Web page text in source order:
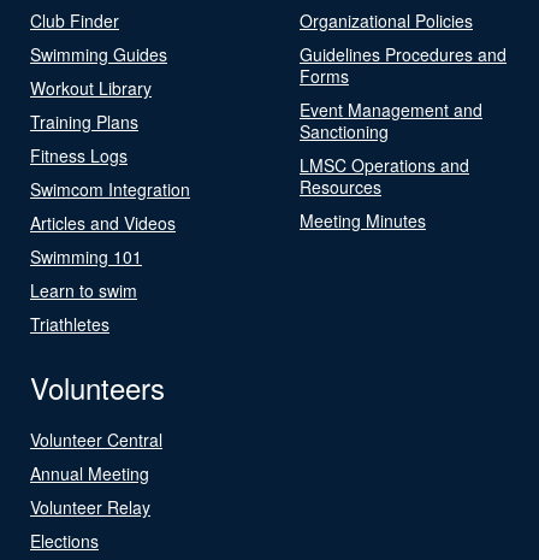
Club Finder
Swimming Guides
Workout Library
Training Plans
Fitness Logs
Swimcom Integration
Articles and Videos
Swimming 101
Learn to swim
Triathletes
Organizational Policies
Guidelines Procedures and
Forms
Event Management and
Sanctioning
LMSC Operations and
Resources
Meeting Minutes
Volunteers
Volunteer Central
Annual Meeting
Volunteer Relay
Elections